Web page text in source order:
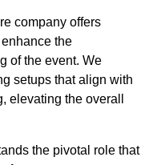
company offers
the
of the event. We
setups that align with
elevating the overall
the pivotal role that